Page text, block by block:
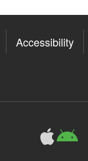
Accessibility